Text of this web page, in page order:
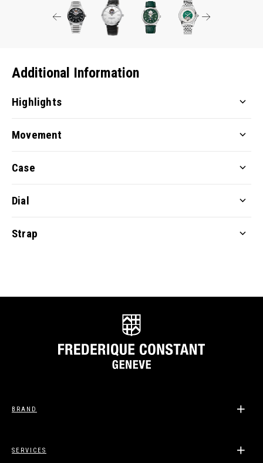
Additional Information
Highlights
Movement
Case
Dial
Strap
BRAND
SERVICES